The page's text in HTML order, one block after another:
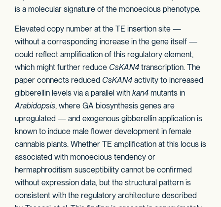
is a molecular signature of the monoecious phenotype.
Elevated copy number at the TE insertion site —
without a corresponding increase in the gene itself —
could reflect amplification of this regulatory element,
which might further reduce CsKAN4 transcription. The
paper connects reduced CsKAN4 activity to increased
gibberellin levels via a parallel with kan4 mutants in
Arabidopsis, where GA biosynthesis genes are
upregulated — and exogenous gibberellin application is
known to induce male flower development in female
cannabis plants. Whether TE amplification at this locus is
associated with monoecious tendency or
hermaphroditism susceptibility cannot be confirmed
without expression data, but the structural pattern is
consistent with the regulatory architecture described